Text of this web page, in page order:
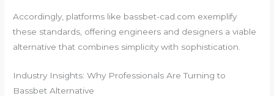
Accordingly, platforms like bassbet-cad.com exemplify
these standards, offering engineers and designers a viable
alternative that combines simplicity with sophistication.
Industry Insights: Why Professionals Are Turning to
Bassbet Alternative